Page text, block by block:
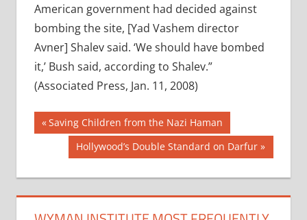
American government had decided against
bombing the site, [Yad Vashem director
Avner] Shalev said. ‘We should have bombed
it,’ Bush said, according to Shalev.”
(Associated Press, Jan. 11, 2008)
Post
navigation
Previous
Post:
Saving Children from the Nazi Haman
Next
Post:
Hollywood’s Double Standard on Darfur